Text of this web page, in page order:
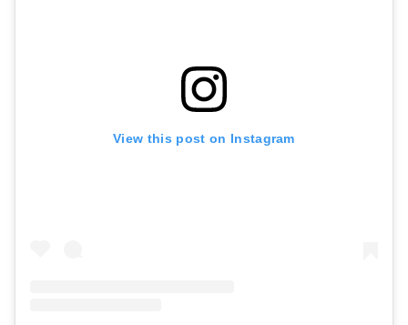
View this post on Instagram